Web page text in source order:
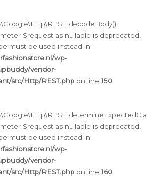
$request as nullable is deprecated,
must be used instead in
wp-
vendor-
src/Http/REST.php on line150
$request as nullable is deprecated,
must be used instead in
wp-
vendor-
src/Http/REST.php on line160